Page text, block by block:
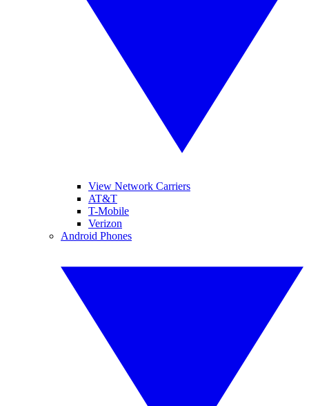
View Network Carriers
AT&T
T-Mobile
Verizon
Android Phones